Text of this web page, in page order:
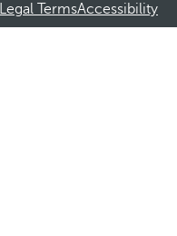
Legal TermsAccessibility